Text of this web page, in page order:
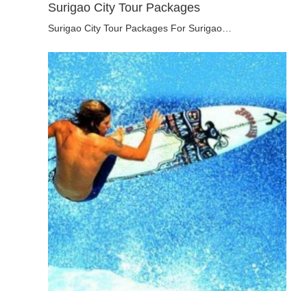
Surigao City Tour Packages
Surigao City Tour Packages For Surigao…